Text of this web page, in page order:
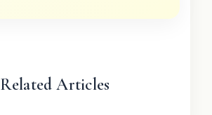
Related Articles